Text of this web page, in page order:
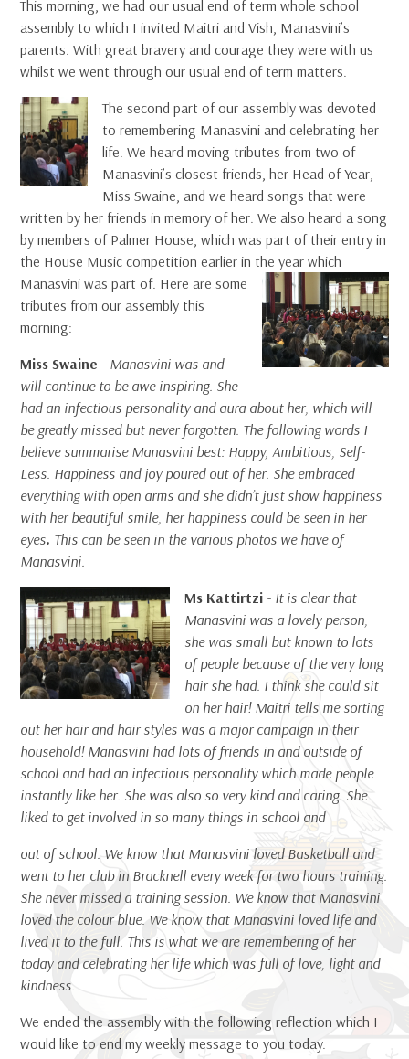
This morning, we had our usual end of term whole school
assembly to which I invited Maitri and Vish, Manasvini’s
parents. With great bravery and courage they were with us
whilst we went through our usual end of term matters.
The second part of our assembly was devoted
to remembering Manasvini and celebrating her
life. We heard moving tributes from two of
Manasvini’s closest friends, her Head of Year,
Miss Swaine, and we heard songs that were
written by her friends in memory of her. We also heard a song
by members of Palmer House, which was part of their entry in
the House Music competition earlier in the year which
Manasvini was part of. Here are some
tributes from our assembly this
morning:
Miss Swaine - Manasvini was and
will continue to be awe inspiring. She
had an infectious personality and aura about her, which will
be greatly missed but never forgotten. The following words I
believe summarise Manasvini best: Happy, Ambitious, Self-
Less. Happiness and joy poured out of her. She embraced
everything with open arms and she didn’t just show happiness
with her beautiful smile, her happiness could be seen in her
eyes. This can be seen in the various photos we have of
Manasvini.
Ms Kattirtzi - It is clear that
Manasvini was a lovely person,
she was small but known to lots
of people because of the very long
hair she had. I think she could sit
on her hair! Maitri tells me sorting
out her hair and hair styles was a major campaign in their
household! Manasvini had lots of friends in and outside of
school and had an infectious personality which made people
instantly like her. She was also so very kind and caring. She
liked to get involved in so many things in school and
out of school. We know that Manasvini loved Basketball and
went to her club in Bracknell every week for two hours training.
She never missed a training session. We know that Manasvini
loved the colour blue. We know that Manasvini loved life and
lived it to the full. This is what we are remembering of her
today and celebrating her life which was full of love, light and
kindness.
We ended the assembly with the following reflection which I
would like to end my weekly message to you today.